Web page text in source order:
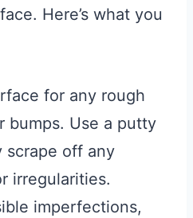
Here’s what you
for any rough
bumps. Use a putty
scrape off any
irregularities.
imperfections,